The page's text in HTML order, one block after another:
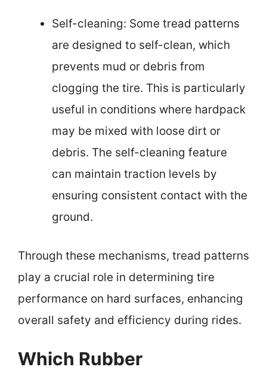
Self-cleaning: Some tread patterns
are designed to self-clean, which
prevents mud or debris from
clogging the tire. This is particularly
useful in conditions where hardpack
may be mixed with loose dirt or
debris. The self-cleaning feature
can maintain traction levels by
ensuring consistent contact with the
ground.
Through these mechanisms, tread patterns
play a crucial role in determining tire
performance on hard surfaces, enhancing
overall safety and efficiency during rides.
Which Rubber